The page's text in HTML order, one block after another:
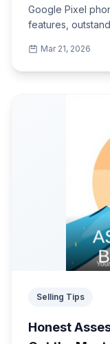
Google Pixel
features,
Mar 21, 2026
Selling Tips
Honest